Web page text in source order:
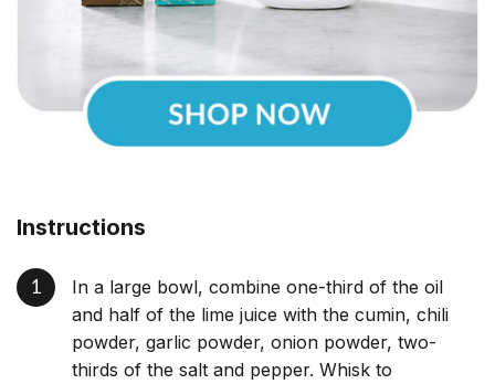
Instructions
In a large bowl, combine one-third of the oil
and half of the lime juice with the cumin, chili
powder, garlic powder, onion powder, two-
thirds of the salt and pepper. Whisk to